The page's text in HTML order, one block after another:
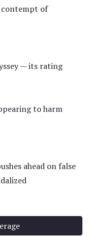
contempt of
— its rating
to harm
ahead on false